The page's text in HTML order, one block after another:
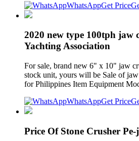
WhatsAppGet Price
2020 new type 100tph jaw
Yachting Association
For sale, brand new 6" x 10" jaw
stock unit, yours will be Sale of
for Philippines Item Equipment
WhatsAppGet Price
Price Of Stone Crusher